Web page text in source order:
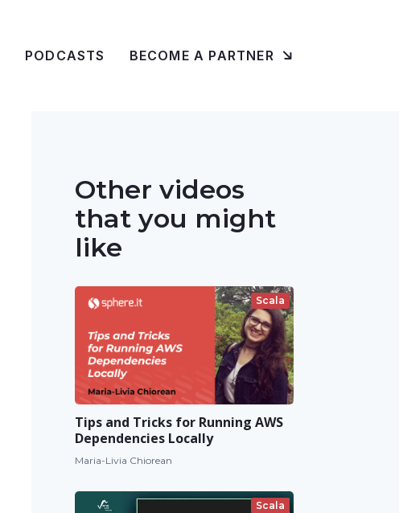
PODCASTS BECOME A PARTNER
Other videos
that you might
like
Scala
Tips and Tricks for Running AWS
Dependencies Locally
Maria-Livia Chiorean
Scala